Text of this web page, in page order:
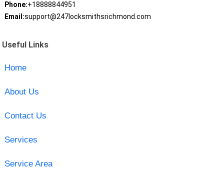
Phone:+18888844951
Email:support@247locksmithsrichmond.com
Useful Links
Home
About Us
Contact Us
Services
Service Area